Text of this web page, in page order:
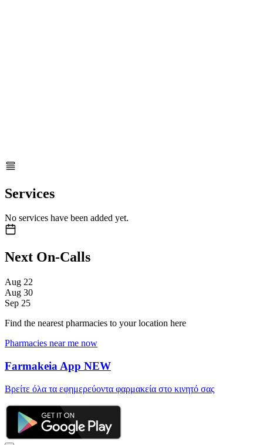
Services
No services have been added yet.
Next On-Calls
Aug 22
Aug 30
Sep 25
Find the nearest pharmacies to your location here
Pharmacies near me now
Farmakeia App NEW
Βρείτε όλα τα εφημερεύοντα φαρμακεία στο κινητό σας